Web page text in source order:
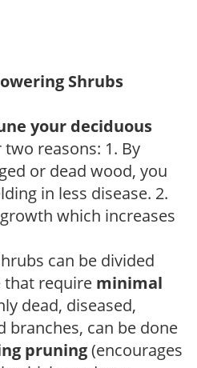
Shrubs
your deciduous
reasons: 1. By
or dead wood, you
in less disease. 2.
which increases
can be divided
that require minimal
dead, diseased,
branches, can be done
pruning(encourages